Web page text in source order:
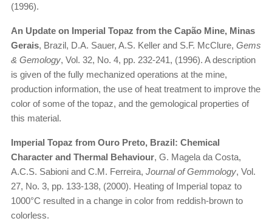
(1996).
An Update on Imperial Topaz from the Capão Mine, Minas
Gerais, Brazil, D.A. Sauer, A.S. Keller and S.F. McClure, Gems
& Gemology, Vol. 32, No. 4, pp. 232-241, (1996). A description
is given of the fully mechanized operations at the mine,
production information, the use of heat treatment to improve the
color of some of the topaz, and the gemological properties of
this material.
Imperial Topaz from Ouro Preto, Brazil: Chemical
Character and Thermal Behaviour, G. Magela da Costa,
A.C.S. Sabioni and C.M. Ferreira, Journal of Gemmology, Vol.
27, No. 3, pp. 133-138, (2000). Heating of Imperial topaz to
1000°C resulted in a change in color from reddish-brown to
colorless.